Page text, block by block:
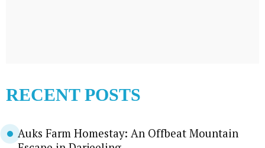
RECENT POSTS
Auks Farm Homestay: An Offbeat Mountain